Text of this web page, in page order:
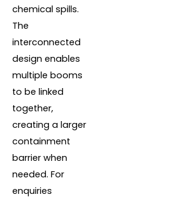
chemical spills.
The
interconnected
design enables
multiple booms
to be linked
together,
creating a larger
containment
barrier when
needed. For
enquiries